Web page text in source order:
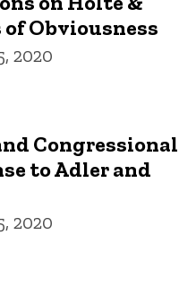
of Obviousness
2020
Congressional
to Adler and
2020